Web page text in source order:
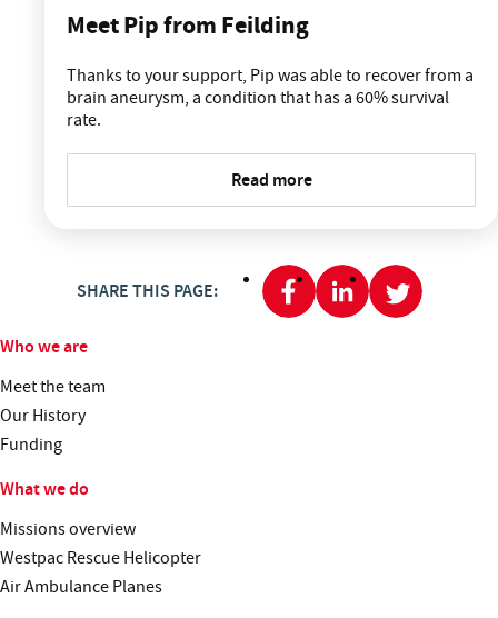
Meet Pip from Feilding
Thanks to your support, Pip was able to recover from a
brain aneurysm, a condition that has a 60% survival
rate.
Read more
SHARE THIS PAGE:
Who we are
Meet the team
Our History
Funding
What we do
Missions overview
Westpac Rescue Helicopter
Air Ambulance Planes